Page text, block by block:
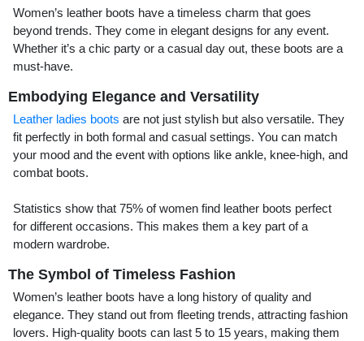
Women’s leather boots have a timeless charm that goes
beyond trends. They come in elegant designs for any event.
Whether it’s a chic party or a casual day out, these boots are a
must-have.
Embodying Elegance and Versatility
Leather ladies boots are not just stylish but also versatile. They
fit perfectly in both formal and casual settings. You can match
your mood and the event with options like ankle, knee-high, and
combat boots.
Statistics show that 75% of women find leather boots perfect
for different occasions. This makes them a key part of a
modern wardrobe.
The Symbol of Timeless Fashion
Women’s leather boots have a long history of quality and
elegance. They stand out from fleeting trends, attracting fashion
lovers. High-quality boots can last 5 to 15 years, making them